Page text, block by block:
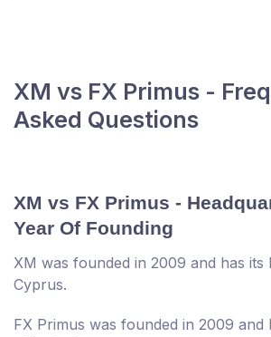
XM vs FX Primus -
Asked Questions
XM vs FX Primus -
Year Of Founding
XM was founded in 2009 and has its
Cyprus.
FX Primus was founded in 2009 and